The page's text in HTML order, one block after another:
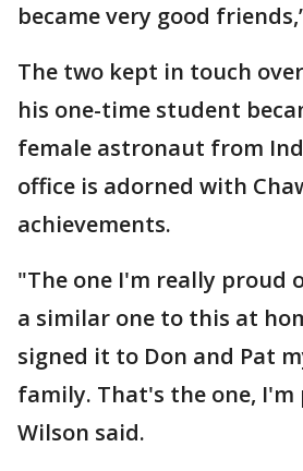
became very good
The two kept in touch
his one-time student
female astronaut from
office is adorned with
achievements.
"The one I'm really proud
a similar one to this at
signed it to Don and Pat
family. That's the one, I'm
Wilson said.